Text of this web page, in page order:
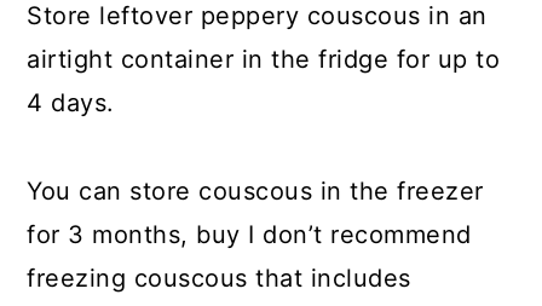
Store leftover peppery couscous in an
airtight container in the fridge for up to
4 days.
You can store couscous in the freezer
for 3 months, buy I don’t recommend
freezing couscous that includes